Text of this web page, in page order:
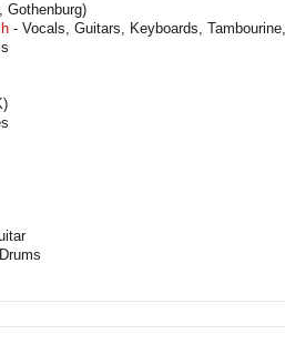
Gothenburg)
- Vocals, Guitars, Keyboards,